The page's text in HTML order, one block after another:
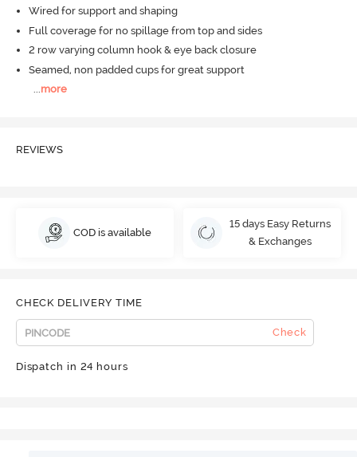
Wired for support and shaping
Full coverage for no spillage from top and sides
2 row varying column hook & eye back closure
Seamed, non padded cups for great support
...more
REVIEWS
COD is available
15 days Easy Returns
& Exchanges
CHECK DELIVERY TIME
Check
Dispatch in 24 hours